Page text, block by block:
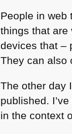
People in web
things that are
devices that –
They can also
The other day
published.
in the context